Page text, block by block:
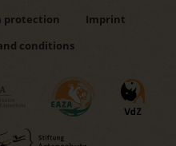
protection
Imprint
conditions